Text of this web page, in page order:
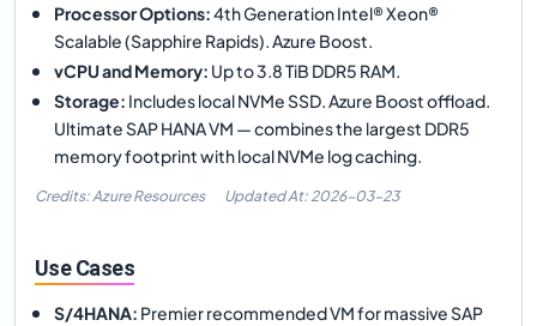
Processor Options:4th Generation Intel® Xeon®
Scalable (Sapphire Rapids). Azure Boost.
vCPU and Memory: Up to 3.8 TiB DDR5 RAM.
Storage: Includes local NVMe SSD. Azure Boost offload.
Ultimate SAP HANA VM — combines the largest DDR5
memory footprint with local NVMe log caching.
Credits: Azure Resources Updated At: 2026-03-23
Use Cases
S/4HANA: Premier recommended VM for massive SAP